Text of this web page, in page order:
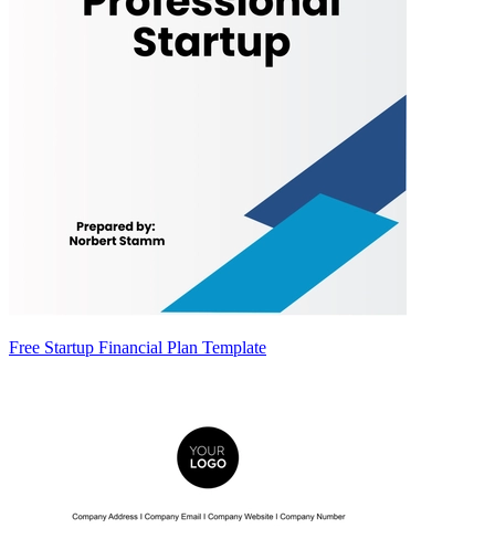
Free Startup Financial Plan Template